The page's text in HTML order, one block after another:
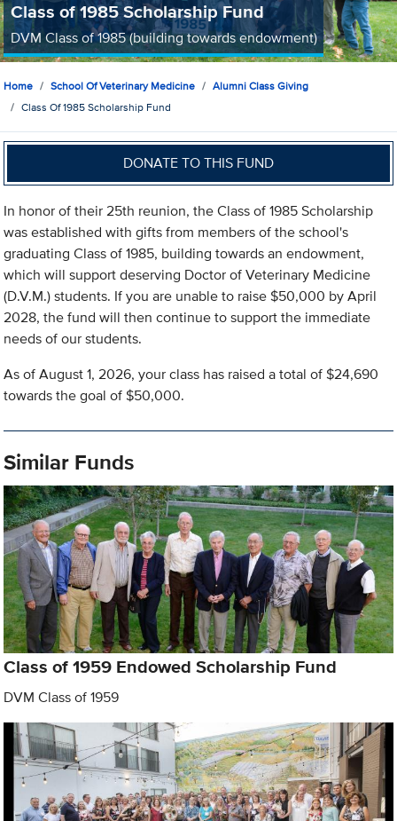
Class of 1985 Scholarship Fund
DVM Class of 1985 (building towards endowment)
Home School Of Veterinary Medicine
Alumni Class Giving
Class Of 1985 Scholarship Fund
DONATE TO THIS FUND
In honor of their 25th reunion, the Class of 1985 Scholarship
was established with gifts from members of the school's
graduating Class of 1985, building towards an endowment,
which will support deserving Doctor of Veterinary Medicine
(D.V.M.) students. If you are unable to raise $50,000 by April
2028, the fund will then continue to support the immediate
needs of our students.
As of August 1, 2026, your class has raised a total of $24,690
towards the goal of $50,000.
Similar Funds
Class of 1959 Endowed Scholarship Fund
DVM Class of 1959